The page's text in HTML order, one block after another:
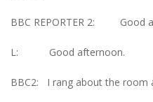
BBC REPORTER 2: Good
L: Good afternoon.
BBC2: I rang about the room